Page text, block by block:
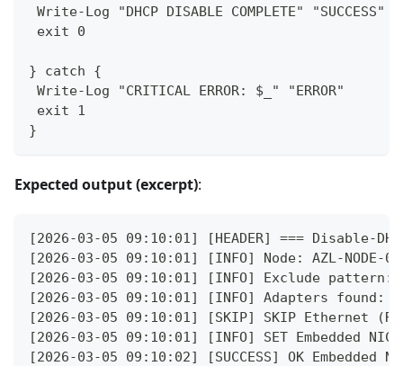
Write-Log "DHCP DISABLE COMPLETE" "SUCCESS"
exit 0
} catch {
Write-Log "CRITICAL ERROR: $_" "ERROR"
exit 1
}
Expected output (excerpt):
[2026-03-05 09:10:01] [HEADER] === Disable-
[2026-03-05 09:10:01] [INFO] Node: AZL-NODE-01
[2026-03-05 09:10:01] [INFO] Exclude
[2026-03-05 09:10:01] [INFO] Adapters found: 5
[2026-03-05 09:10:01] [SKIP] SKIP Ethernet
[2026-03-05 09:10:01] [INFO] SET Embedded
[2026-03-05 09:10:02] [SUCCESS] OK Embedded